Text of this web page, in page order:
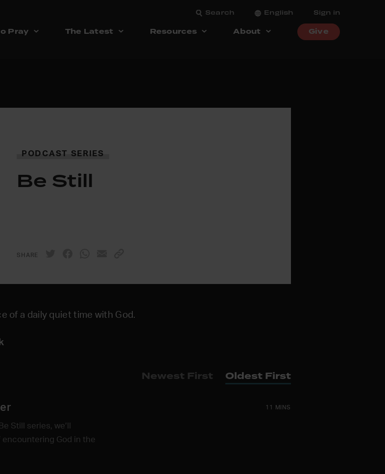
Search English Sign in
Pray The Latest Resources About Give
PODCAST SERIES
Be Still
SHARE
of a daily quiet time with God.
Newest First Oldest First
Still series, we’ll
God in the
11 MINS